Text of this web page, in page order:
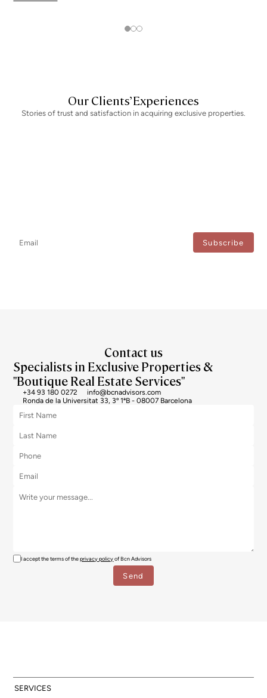
Our Clients’ Experiences
Stories of trust and satisfaction in acquiring exclusive properties.
Contact us
Specialists in Exclusive Properties &
"Boutique Real Estate Services"
+34 93 180 0272
info@bcnadvisors.com
Ronda de la Universitat 33, 3º 1ªB - 08007 Barcelona
I accept the terms of theprivacy policyof Bcn Advisors
SERVICES